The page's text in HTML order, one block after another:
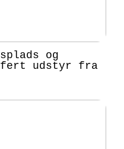
og
udstyr fra